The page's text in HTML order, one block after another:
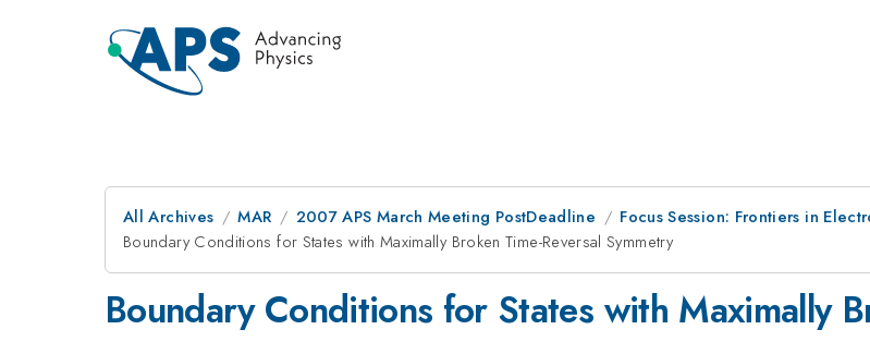
All Archives MAR 2007 APS March Meeting PostDeadline
Focus Session: Frontiers in
Boundary Conditions for States with Maximally Broken Time-Reversal Symmetry
Boundary Conditions for States with Maximally